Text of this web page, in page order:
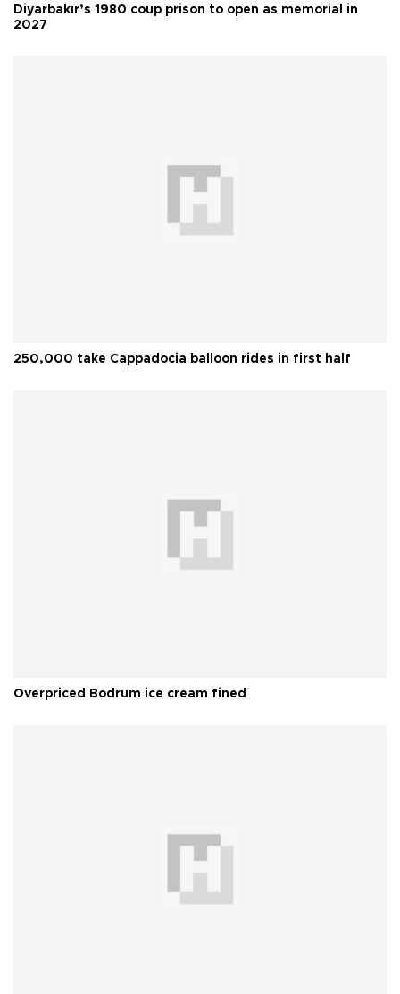
Diyarbakır’s 1980 coup prison to open as memorial in
2027
250,000 take Cappadocia balloon rides in first half
Overpriced Bodrum ice cream fined